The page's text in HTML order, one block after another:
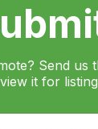
Send us
it for